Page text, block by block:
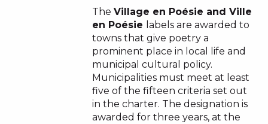
The Village en Poésie and Ville
en Poésie labels are awarded to
towns that give poetry a
prominent place in local life and
municipal cultural policy.
Municipalities must meet at least
five of the fifteen criteria set out
in the charter. The designation is
awarded for three years, at the